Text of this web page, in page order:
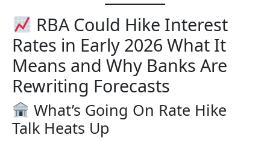
RBA Could Hike Interest
Rates in Early 2026 What It
Means and Why Banks Are
Rewriting Forecasts
What’s Going On Rate Hike
Talk Heats Up